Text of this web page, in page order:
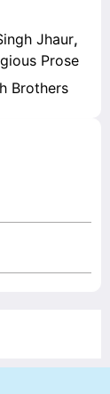
Jhaur,
Prose
Brothers